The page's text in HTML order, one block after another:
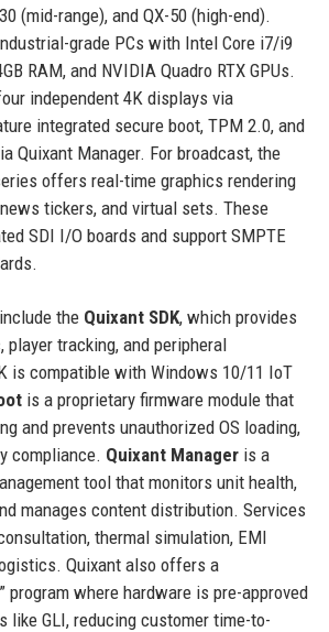
(mid-range), and QX-50 (high-end).
grade PCs with Intel Core i7/i9
RAM, and NVIDIA Quadro RTX GPUs.
independent 4K displays via
integrated secure boot, TPM 2.0, and
Quixant Manager. For broadcast, the
offers real-time graphics rendering
tickers, and virtual sets. These
SDI I/O boards and support SMPTE
the Quixant SDK, which provides
tracking, and peripheral
is compatible with Windows 10/11 IoT
is a proprietary firmware module that
and prevents unauthorized OS loading,
compliance. Quixant Manageris a
tool that monitors unit health,
manages content distribution. Services
thermal simulation, EMI
Quixant also offers a
program where hardware is pre-approved
like GLI, reducing customer time-to-